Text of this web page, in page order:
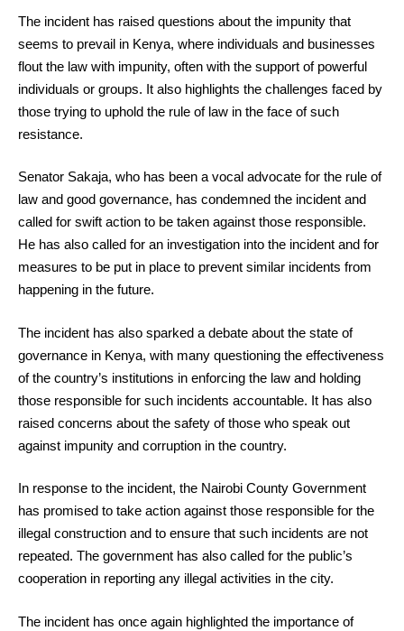
The incident has raised questions about the impunity that
seems to prevail in Kenya, where individuals and businesses
flout the law with impunity, often with the support of powerful
individuals or groups. It also highlights the challenges faced by
those trying to uphold the rule of law in the face of such
resistance.
Senator Sakaja, who has been a vocal advocate for the rule of
law and good governance, has condemned the incident and
called for swift action to be taken against those responsible.
He has also called for an investigation into the incident and for
measures to be put in place to prevent similar incidents from
happening in the future.
The incident has also sparked a debate about the state of
governance in Kenya, with many questioning the effectiveness
of the country’s institutions in enforcing the law and holding
those responsible for such incidents accountable. It has also
raised concerns about the safety of those who speak out
against impunity and corruption in the country.
In response to the incident, the Nairobi County Government
has promised to take action against those responsible for the
illegal construction and to ensure that such incidents are not
repeated. The government has also called for the public’s
cooperation in reporting any illegal activities in the city.
The incident has once again highlighted the importance of